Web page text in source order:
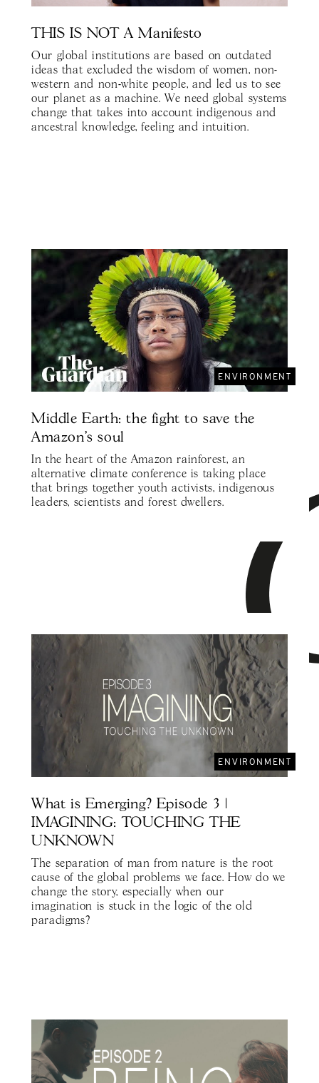
THIS IS NOT A Manifesto
Our global institutions are based on outdated
ideas that excluded the wisdom of women, non-
western and non-white people, and led us to see
our planet as a machine. We need global systems
change that takes into account indigenous and
ancestral knowledge, feeling and intuition.
ENVIRONMENT
Middle Earth: the fight to save the
Amazon's soul
In the heart of the Amazon rainforest, an
alternative climate conference is taking place
that brings together youth activists, indigenous
leaders, scientists and forest dwellers.
ENVIRONMENT
What is Emerging? Episode 3 |
IMAGINING: TOUCHING THE
UNKNOWN
The separation of man from nature is the root
cause of the global problems we face. How do we
change the story, especially when our
imagination is stuck in the logic of the old
paradigms?